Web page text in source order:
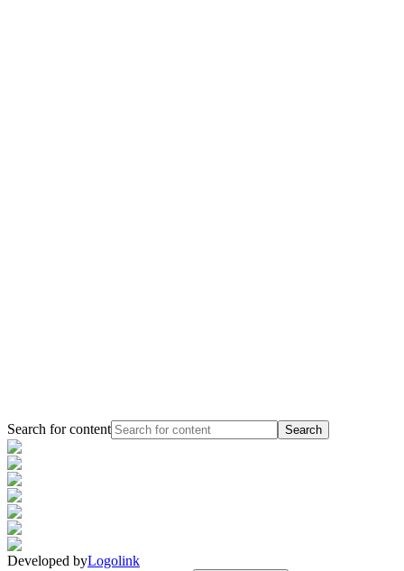
Search for content Search
Developed byLogolink